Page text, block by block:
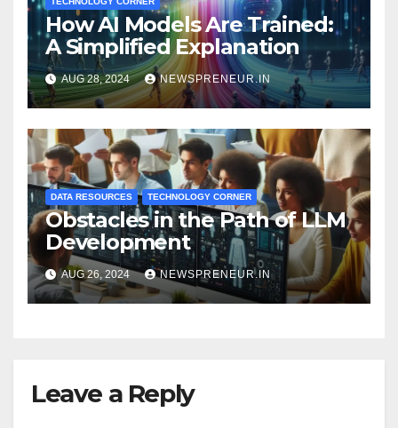
How AI Models Are Trained:
A Simplified Explanation
AUG 28, 2024 NEWSPRENEUR.IN
DATA RESOURCES TECHNOLOGY CORNER
Obstacles in the Path of LLM
Development
AUG 26, 2024 NEWSPRENEUR.IN
Leave a Reply